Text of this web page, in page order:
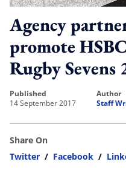
Agency
promote
Rugby Sevens
published
14 September 2017
author
Staff
Share On
Twitter / Facebook /